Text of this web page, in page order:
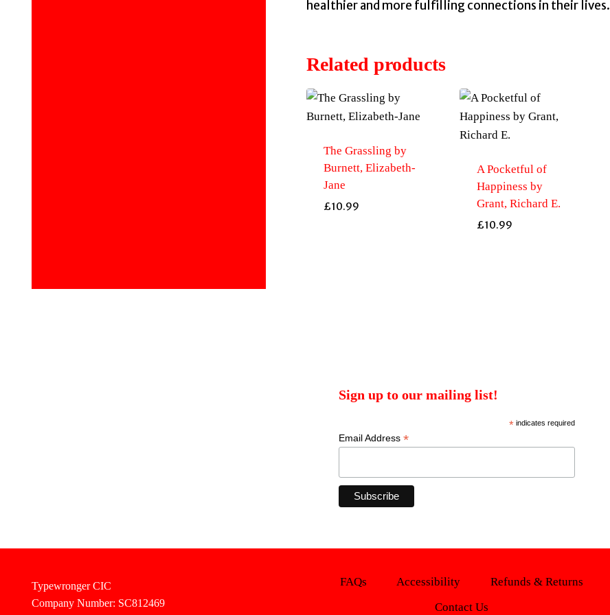
healthier and more fulfilling connections in their lives.
Related products
The Grassling by
Burnett, Elizabeth-
Jane
£10.99
A Pocketful of
Happiness by
Grant, Richard E.
£10.99
Sign up to our mailing list!
*indicates required
Email Address*
Typewronger CIC
Company Number: SC812469
FAQs Accessibility
Refunds & Returns
Contact Us